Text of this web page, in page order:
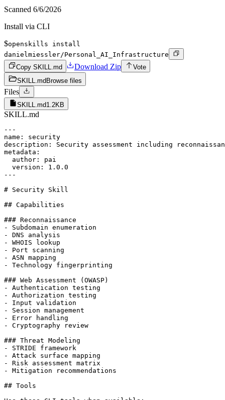
Scanned 6/6/2026
Install via CLI
$openskills install
danielmiessler/Personal_AI_Infrastructure
Copy SKILL.md
Download Zip
Vote
SKILL.md Browse files
Files
SKILL.md1.2KB
SKILL.md
---
name: security
description: Security assessment including
metadata:
  author: pai
  version: 1.0.0
---
# Security Skill
## Capabilities
### Reconnaissance
- Subdomain enumeration
- DNS analysis
- WHOIS lookup
- Port scanning
- ASN mapping
- Technology fingerprinting
### Web Assessment (OWASP)
- Authentication testing
- Authorization testing
- Input validation
- Session management
- Error handling
- Cryptography review
### Threat Modeling
- STRIDE framework
- Attack surface mapping
- Risk assessment matrix
- Mitigation recommendations
## Tools